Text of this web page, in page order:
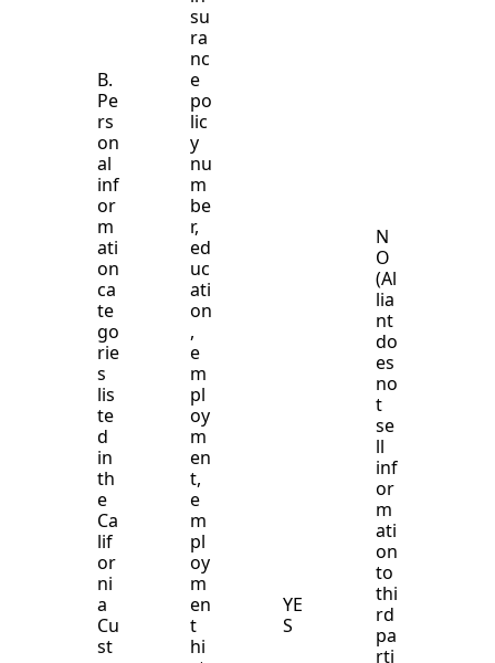
B.
Pe
rs
on
al
inf
or
m
ati
on
ca
te
go
rie
s
lis
te
d
in
th
e
Ca
lif
or
ni
a
Cu
st
su
ra
nc
e
po
lic
y
nu
m
be
r,
ed
uc
ati
on
,
e
m
pl
oy
m
en
t,
e
m
pl
oy
m
en
t
hi
YE
S
N
O
(Al
lia
nt
do
es
no
t
se
ll
inf
or
m
ati
on
to
thi
rd
pa
rti